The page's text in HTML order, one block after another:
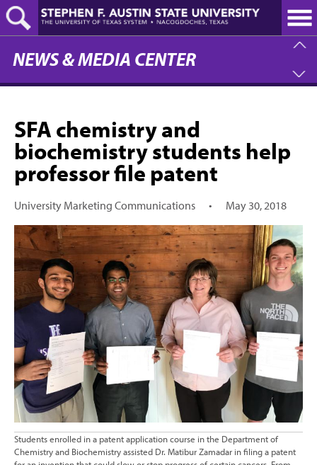
Skip
to
main
content
NEWS & MEDIA CENTER
SFA chemistry and
biochemistry students help
professor file patent
University Marketing Communications • May 30, 2018
Students enrolled in a patent application course in the Department of
Chemistry and Biochemistry assisted Dr. Matibur Zamadar in filing a patent